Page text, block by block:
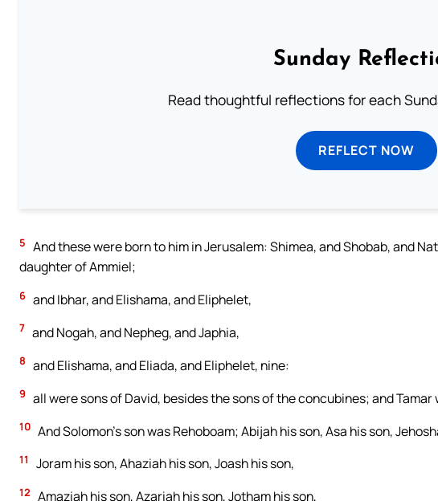
Sunday
Read thoughtful reflections for each
REFLECT NOW
5 And these were born to him in Jerusalem: Shimea, and Shobab, and
daughter of Ammiel;
6 and Ibhar, and Elishama, and Eliphelet,
7 and Nogah, and Nepheg, and Japhia,
8 and Elishama, and Eliada, and Eliphelet, nine:
9 all were sons of David, besides the sons of the concubines; and Tamar
10 And Solomon’s son was Rehoboam; Abijah his son, Asa his son,
11 Joram his son, Ahaziah his son, Joash his son,
12 Amaziah his son, Azariah his son, Jotham his son,